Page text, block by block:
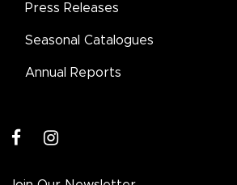
Press Releases
Seasonal Catalogues
Annual Reports
instagram